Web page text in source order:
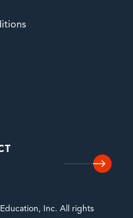
Inc. All rights